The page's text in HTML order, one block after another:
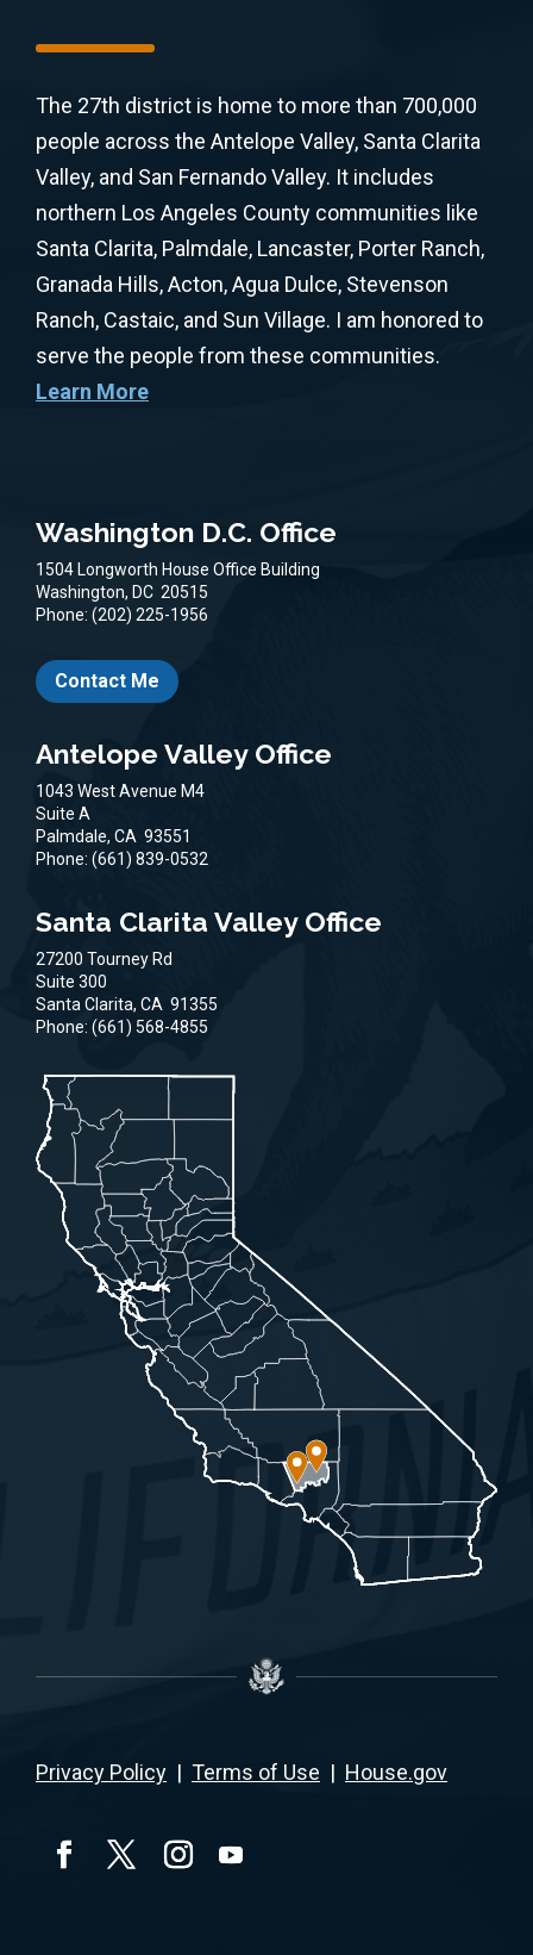
The 27th district is home to more than 700,000
people across the Antelope Valley, Santa Clarita
Valley, and San Fernando Valley. It includes
northern Los Angeles County communities like
Santa Clarita, Palmdale, Lancaster, Porter Ranch,
Granada Hills, Acton, Agua Dulce, Stevenson
Ranch, Castaic, and Sun Village. I am honored to
serve the people from these communities.
Learn More
Washington D.C. Office
1504 Longworth House Office Building
Washington, DC 20515
Phone: (202) 225-1956
Contact Me
Antelope Valley Office
1043 West Avenue M4
Suite A
Palmdale, CA 93551
Phone: (661) 839-0532
Santa Clarita Valley Office
27200 Tourney Rd
Suite 300
Santa Clarita, CA 91355
Phone: (661) 568-4855
Privacy Policy | Terms of Use | House.gov